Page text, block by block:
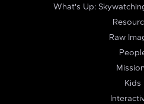
What's Up:
Raw
Kids